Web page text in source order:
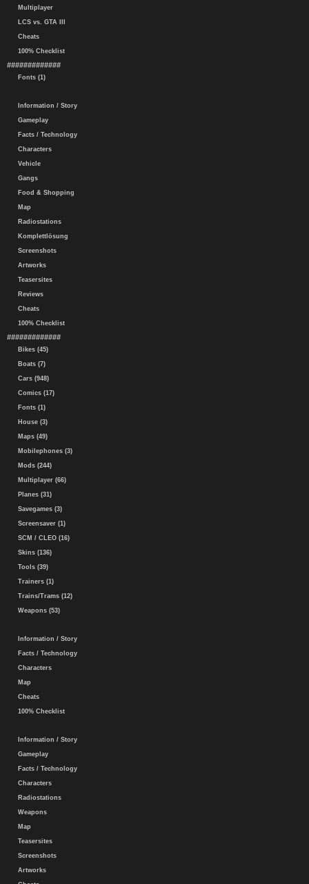
Multiplayer
LCS vs. GTA III
Cheats
100% Checklist
#############
Fonts (1)
Information / Story
Gameplay
Facts / Technology
Characters
Vehicle
Gangs
Food & Shopping
Map
Radiostations
Komplettlösung
Screenshots
Artworks
Teasersites
Reviews
Cheats
100% Checklist
#############
Bikes (45)
Boats (7)
Cars (948)
Comics (17)
Fonts (1)
House (3)
Maps (49)
Mobilephones (3)
Mods (244)
Multiplayer (66)
Planes (31)
Savegames (3)
Screensaver (1)
SCM / CLEO (16)
Skins (136)
Tools (39)
Trainers (1)
Trains/Trams (12)
Weapons (53)
Information / Story
Facts / Technology
Characters
Map
Cheats
100% Checklist
Information / Story
Gameplay
Facts / Technology
Characters
Radiostations
Weapons
Map
Teasersites
Screenshots
Artworks